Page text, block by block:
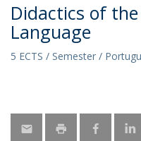
Didactics of
Language
5 ECTS / Semester /